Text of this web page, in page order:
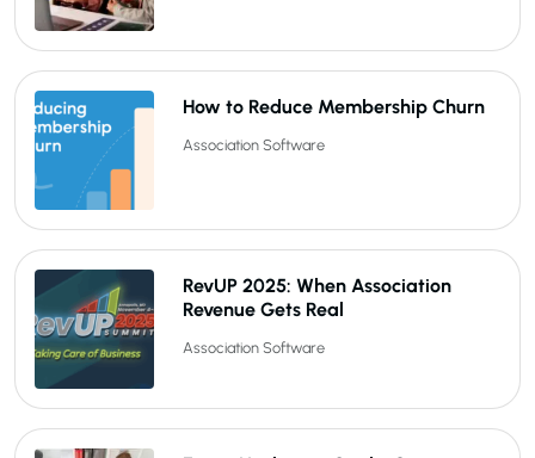
How to Reduce Membership Churn
Association Software
RevUP 2025: When Association
Revenue Gets Real
Association Software